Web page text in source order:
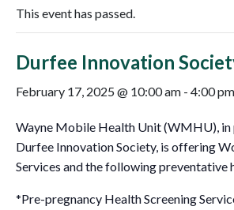
This event has passed.
Durfee Innovation
February 17, 2025 @ 10:00 am - 4:00 pm
Wayne Mobile Health Unit (WMHU),
Durfee Innovation Society, is offering
Services and the following preventative
*Pre-pregnancy Health Screening